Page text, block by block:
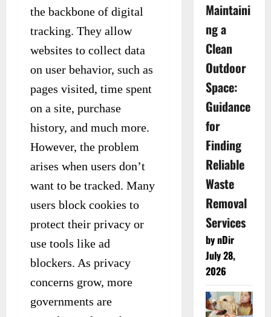
the backbone of digital
tracking. They allow
websites to collect data
on user behavior, such as
pages visited, time spent
on a site, purchase
history, and much more.
However, the problem
arises when users don’t
want to be tracked. Many
users block cookies to
protect their privacy or
use tools like ad
blockers. As privacy
concerns grow, more
governments are
Maintaini
ng a
Clean
Outdoor
Space:
Guidance
for
Finding
Reliable
Waste
Removal
Services
by nDir
July 28,
2026